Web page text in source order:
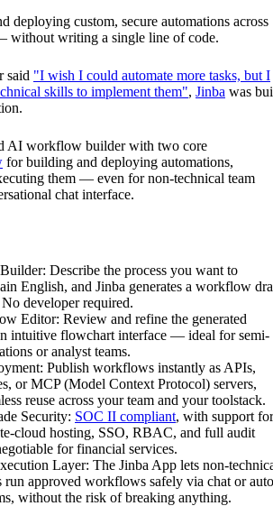
deploying custom, secure automations across
writing a single line of code.
said "I wish I could automate more tasks, but I
skills to implement them", Jinba was
AI workflow builder with two core
for building and deploying automations,
them — even for non-technical team
chat interface.
Describe the process you want to
English, and Jinba generates a workflow
developer required.
Editor: Review and refine the generated
intuitive flowchart interface — ideal for semi-
or analyst teams.
Publish workflows instantly as APIs,
or MCP (Model Context Protocol) servers,
reuse across your team and your toolstack.
Security: SOC II compliant, with support for
cloud hosting, SSO, RBAC, and full audit
for financial services.
Layer: The Jinba App lets non-
run approved workflows safely via chat or
without the risk of breaking anything.